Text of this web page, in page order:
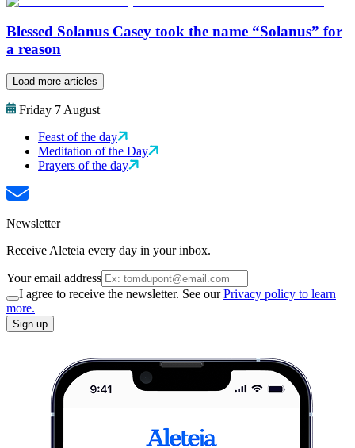
Blessed Solanus Casey took the name “Solanus” for
a reason
Load more articles
Friday 7 August
Feast of the day
Meditation of the Day
Prayers of the day
Newsletter
Receive Aleteia every day in your inbox.
Your email address
I agree to receive the newsletter. See ourPrivacy policy to learn
more.
Sign up